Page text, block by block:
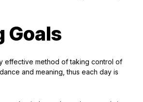
Goals
effective method of taking control of
and meaning, thus each day is